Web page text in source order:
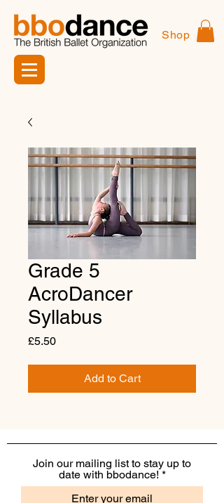
Shop
Grade 5
AcroDancer
Syllabus
£5.50Price
Add to Cart
Join our mailing list to stay up to
date with bbodance!